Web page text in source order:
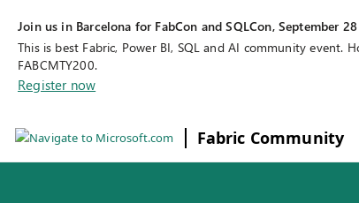
Join us in Barcelona for FabCon and SQLCon, September
This is best Fabric, Power BI, SQL and AI community event.
FABCMTY200.
Register now
Fabric Community